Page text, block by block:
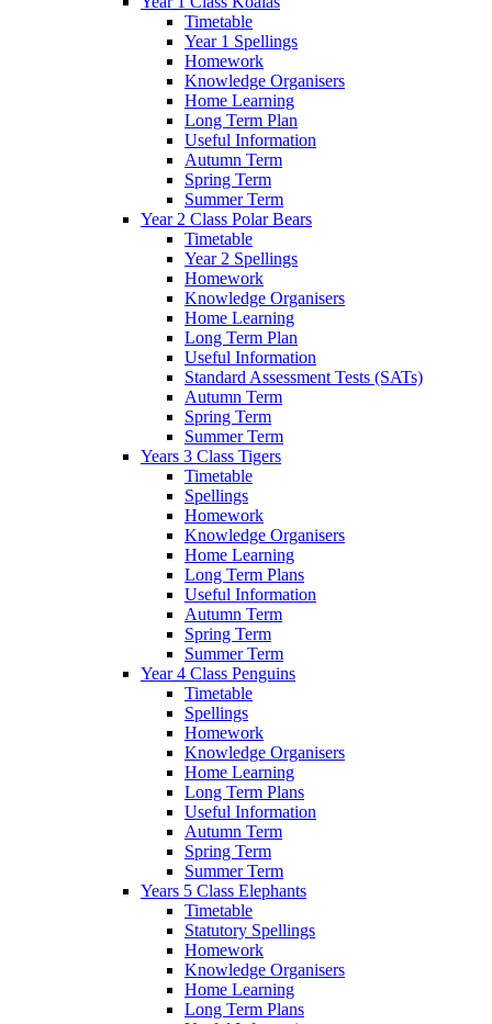
Timetable
Year 1 Spellings
Homework
Knowledge Organisers
Home Learning
Long Term Plan
Useful Information
Autumn Term
Spring Term
Summer Term
Year 2 Class Polar Bears
Timetable
Year 2 Spellings
Homework
Knowledge Organisers
Home Learning
Long Term Plan
Useful Information
Standard Assessment Tests (SATs)
Autumn Term
Spring Term
Summer Term
Years 3 Class Tigers
Timetable
Spellings
Homework
Knowledge Organisers
Home Learning
Long Term Plans
Useful Information
Autumn Term
Spring Term
Summer Term
Year 4 Class Penguins
Timetable
Spellings
Homework
Knowledge Organisers
Home Learning
Long Term Plans
Useful Information
Autumn Term
Spring Term
Summer Term
Years 5 Class Elephants
Timetable
Statutory Spellings
Homework
Knowledge Organisers
Home Learning
Long Term Plans